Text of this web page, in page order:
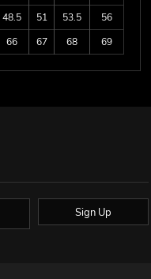
48.5 51 53.5
56
66 67 68 69
Sign Up